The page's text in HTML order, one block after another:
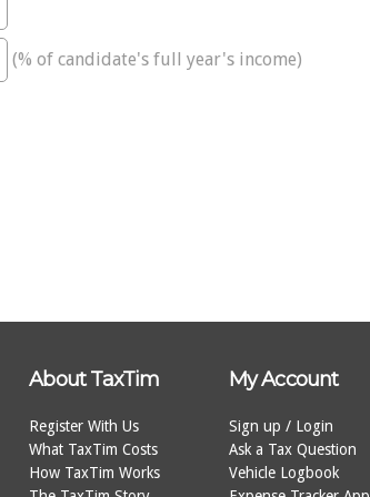
(% of candidate's full year's income)
About TaxTim
Register With Us
What TaxTim Costs
How TaxTim Works
My Account
Sign up / Login
Ask a Tax Question
Vehicle Logbook